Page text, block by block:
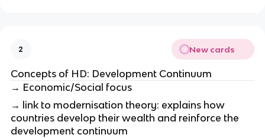
2 New cards
Concepts of HD: Development Continuum
→ Economic/Social focus
→ link to modernisation theory: explains how
countries develop their wealth and reinforce the
development continuum